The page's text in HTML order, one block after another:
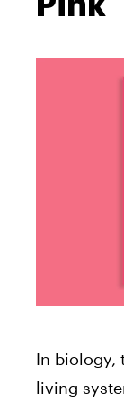
In biology,
living